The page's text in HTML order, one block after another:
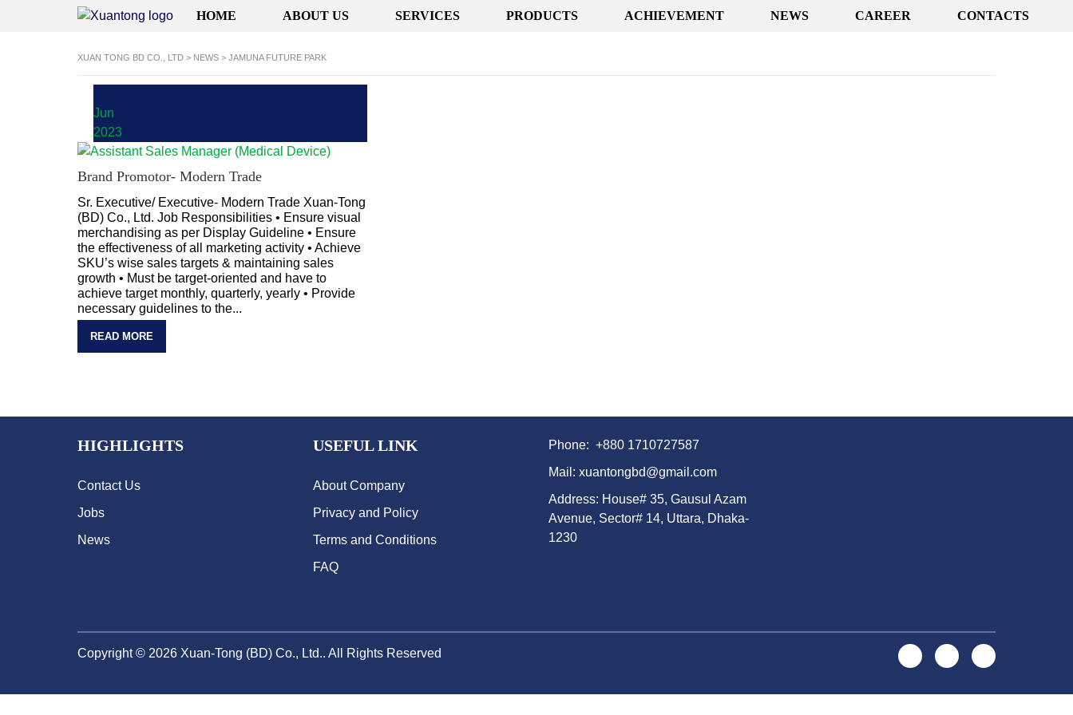
HOME ABOUT US SERVICES PRODUCTS ACHIEVEMENT NEWS CAREER CONTACTS
XUAN TONG BD CO., LTD > NEWS > JAMUNA FUTURE PARK
Jun
2023
Brand Promotor- Modern Trade
Sr. Executive/ Executive- Modern Trade Xuan-Tong
(BD) Co., Ltd. Job Responsibilities • Ensure visual
merchandising as per Display Guideline • Ensure
the effectiveness of all marketing activity • Achieve
SKU’s wise sales targets & maintaining sales
growth • Must be target-oriented and have to
achieve target monthly, quarterly, yearly • Provide
necessary guidelines to the...
READ MORE
HIGHLIGHTS
Contact Us
Jobs
News
USEFUL LINK
About Company
Privacy and Policy
Terms and Conditions
FAQ
Phone: +880 1710727587
Mail: xuantongbd@gmail.com
Address: House# 35, Gausul Azam
Avenue, Sector# 14, Uttara, Dhaka-
1230
Copyright © 2026 Xuan-Tong (BD) Co., Ltd.. All Rights Reserved